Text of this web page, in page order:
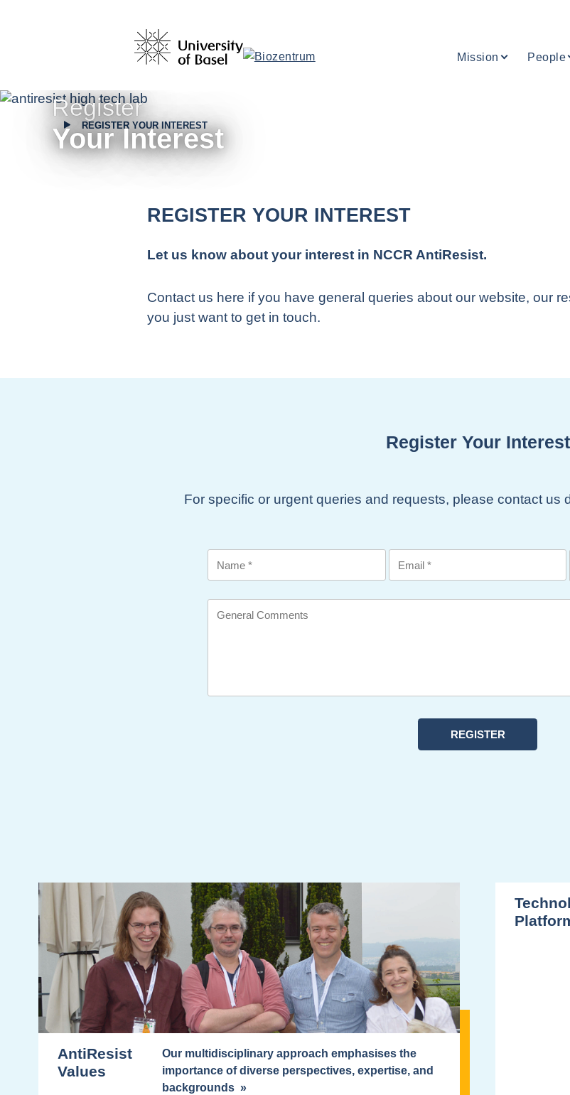
Mission People
Register
Your Interest
REGISTER YOUR INTEREST
REGISTER YOUR INTEREST
Let us know about your interest in NCCR AntiResist.
Contact us here if you have general queries about our website, our
you just want to get in touch.
Register Your Interest
For specific or urgent queries and requests, please contact us
AntiResist
Values
Our multidisciplinary approach emphasises the
importance of diverse perspectives, expertise, and
backgrounds »